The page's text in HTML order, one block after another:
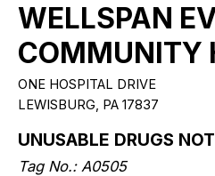
WELLSPAN
COMMUNITY
ONE HOSPITAL DRIVE
LEWISBURG, PA 17837
UNUSABLE DRUGS
Tag No.: A0505